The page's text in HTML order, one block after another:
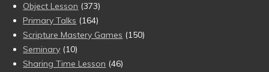
Object Lesson (373)
Primary Talks (164)
Scripture Mastery Games (150)
Seminary (10)
Sharing Time Lesson (46)